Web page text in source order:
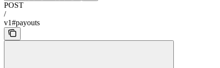
POST
/
v1#payouts